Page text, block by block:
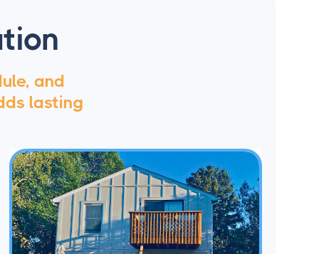
and
lasting